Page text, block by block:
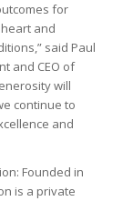
for
and
said Paul
and CEO of
will
continue to
and
Founded in
is a private